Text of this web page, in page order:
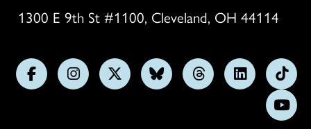
1300 E 9th St #1100, Cleveland, OH 44114
FollowFollowFollowFollowFollowFollow
us
on